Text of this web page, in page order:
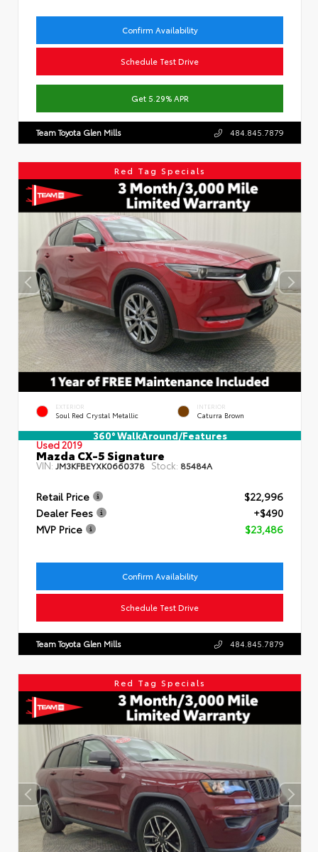
Confirm Availability
Schedule Test Drive
Get 5.29% APR
Team Toyota Glen Mills 484.845.7879
Red Tag Specials
EXTERIOR
Soul Red Crystal Metallic
INTERIOR
Caturra Brown
360° WalkAround/Features
Used 2019
Mazda CX-5 Signature
VIN: JM3KFBEYXK0660378 Stock: 85484A
Retail Price
$22,996
Dealer Fees
+$490
MVP Price
$23,486
Confirm Availability
Schedule Test Drive
Team Toyota Glen Mills 484.845.7879
Red Tag Specials